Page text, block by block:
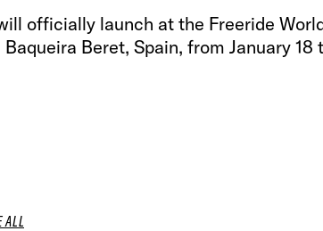
officially launch at the Freeride
Beret, Spain, from January 18
ALL